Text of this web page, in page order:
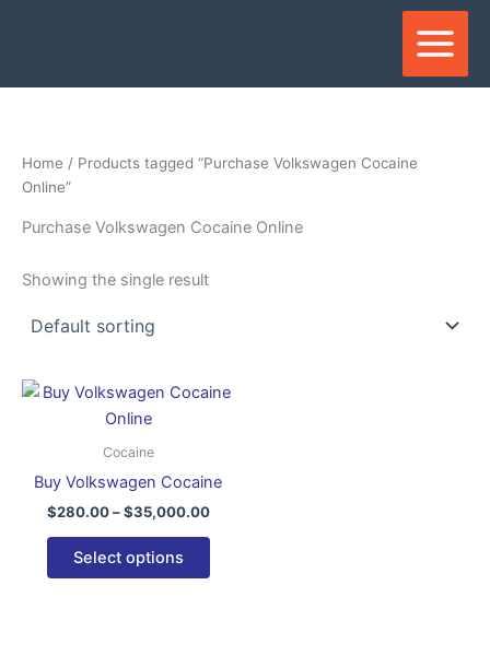
Home / Products tagged “Purchase Volkswagen Cocaine
Online”
Purchase Volkswagen Cocaine Online
Showing the single result
Cocaine
Buy Volkswagen Cocaine
$280.00 – $35,000.00
Price
Select options
This
The
may